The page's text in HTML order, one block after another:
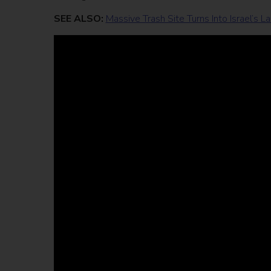
SEE ALSO: Massive Trash Site Turns Into Israel’s